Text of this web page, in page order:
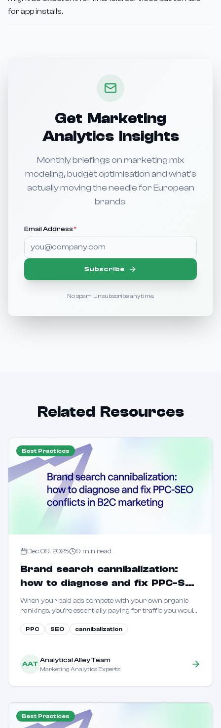
for app installs.
Get Marketing
Analytics Insights
Monthly briefings on marketing mix
modeling, budget optimisation and what's
actually moving the needle for European
brands.
Email Address*
Subscribe
No spam. Unsubscribe anytime.
Related Resources
Best Practices
Dec 09, 2025 9 min read
Brand search cannibalization:
how to diagnose and fix PPC-SEO
conflicts in B2C marketing
When your paid ads compete with your own organic
rankings, you're essentially paying for traffic you would
eliminate this waste.
PPC SEO cannibalization
AAT Analytical Alley Team
Marketing Analytics Experts
Best Practices